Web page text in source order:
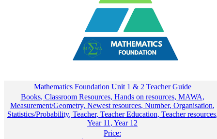
Mathematics Foundation Unit 1 & 2 Teacher Guide
Books, Classroom Resources, Hands on resources, MAWA,
Measurement/Geometry, Newest resources, Number, Organisation,
Statistics/Probability, Teacher, Teacher Education, Teacher resources
Year 11 , Year 12
Price: